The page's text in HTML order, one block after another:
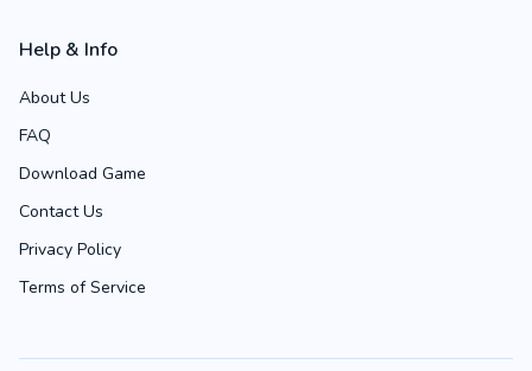
Help & Info
About Us
FAQ
Download Game
Contact Us
Privacy Policy
Terms of Service